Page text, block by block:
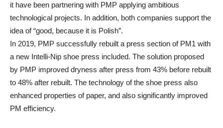
it have been partnering with PMP applying ambitious
technological projects. In addition, both companies support the
idea of “good, because it is Polish”.
In 2019, PMP successfully rebuilt a press section of PM1 with
a new Intelli-Nip shoe press included. The solution proposed
by PMP improved dryness after press from 43% before rebuilt
to 48% after rebuilt. The technology of the shoe press also
enhanced properties of paper, and also significantly improved
PM efficiency.